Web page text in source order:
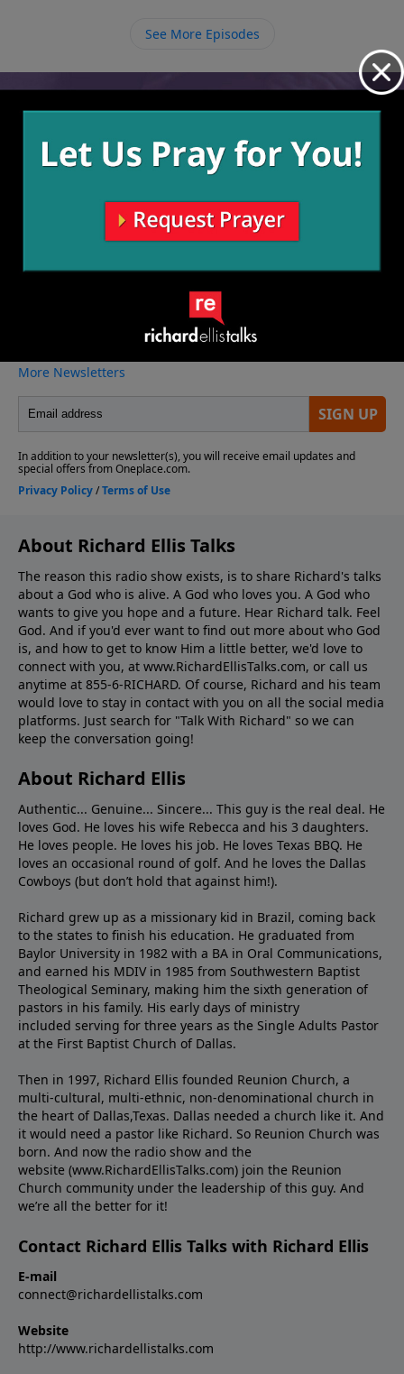
See More Episodes
Video from Richard Ellis
More Video
About Richard Ellis Talks
The reason this radio show exists, is to share Richard's talks
about a God who is alive. A God who loves you. A God who
wants to give you hope and a future. Hear Richard talk. Feel
God. And if you'd ever want to ﬁnd out more about who God
is, and how to get to know Him a little better, we'd love to
connect with you, at www.RichardEllisTalks.com, or call us
anytime at 855-6-RICHARD. Of course, Richard and his team
would love to stay in contact with you on all the social media
platforms. Just search for "Talk With Richard" so we can
keep the conversation going!
About Richard Ellis
Authentic... Genuine... Sincere... This guy is the real deal. He
loves God. He loves his wife Rebecca and his 3 daughters.
He loves people. He loves his job. He loves Texas BBQ. He
loves an occasional round of golf. And he loves the Dallas
Cowboys (but don’t hold that against him!).
Richard grew up as a missionary kid in Brazil, coming back
to the states to ﬁnish his education. He graduated from
Baylor University in 1982 with a BA in Oral Communications,
and earned his MDIV in 1985 from Southwestern Baptist
Theological Seminary, making him the sixth generation of
pastors in his family. His early days of ministry
included serving for three years as the Single Adults Pastor
at the First Baptist Church of Dallas.
Then in 1997, Richard Ellis founded Reunion Church, a
multi-cultural, multi-ethnic, non-denominational church in
the heart of Dallas,Texas. Dallas needed a church like it. And
it would need a pastor like Richard. So Reunion Church was
born. And now the radio show and the
website (www.RichardEllisTalks.com) join the Reunion
Church community under the leadership of this guy. And
we’re all the better for it!
Contact Richard Ellis Talks with Richard Ellis
E-mail
connect@richardellistalks.com
Website
http://www.richardellistalks.com